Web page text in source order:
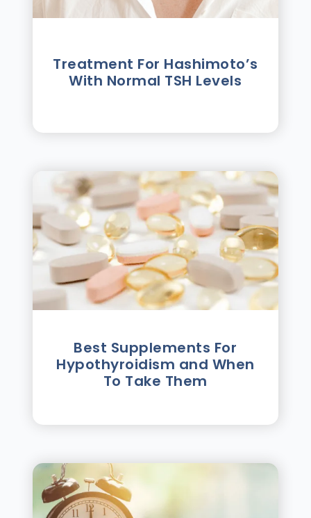
Treatment For Hashimotoʼs
With Normal TSH Levels
Best Supplements For
Hypothyroidism and When
To Take Them